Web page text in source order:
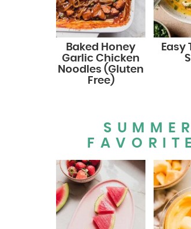
Baked Honey
Garlic Chicken
Noodles (Gluten
Free)
Easy
SUMMER